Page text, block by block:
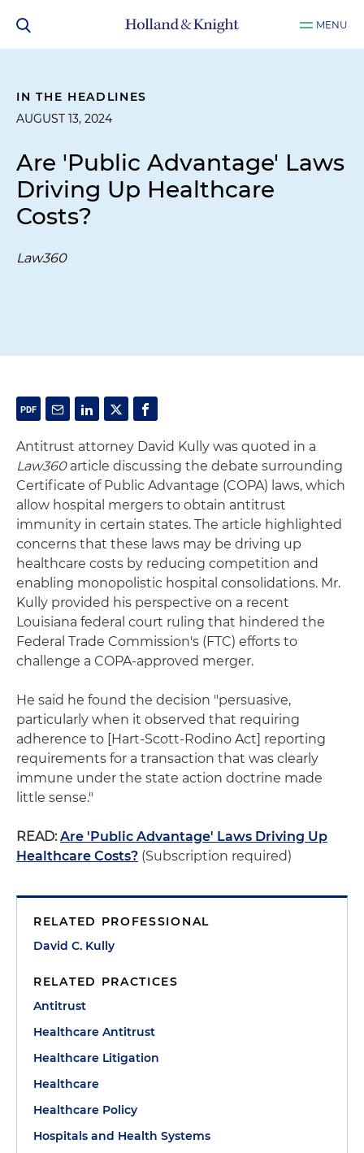
MENU
IN THE HEADLINES
AUGUST 13, 2024
Are 'Public Advantage' Laws
Driving Up Healthcare
Costs?
Law360
Antitrust attorney David Kully was quoted in a
Law360article discussing the debate surrounding
Certificate of Public Advantage (COPA) laws, which
allow hospital mergers to obtain antitrust
immunity in certain states. The article highlighted
concerns that these laws may be driving up
healthcare costs by reducing competition and
enabling monopolistic hospital consolidations. Mr.
Kully provided his perspective on a recent
Louisiana federal court ruling that hindered the
Federal Trade Commission's (FTC) efforts to
challenge a COPA-approved merger.
He said he found the decision "persuasive,
particularly when it observed that requiring
adherence to [Hart-Scott-Rodino Act] reporting
requirements for a transaction that was clearly
immune under the state action doctrine made
little sense."
READ:Are 'Public Advantage' Laws Driving Up
Healthcare Costs? (Subscription required)
RELATED PROFESSIONAL
David C. Kully
RELATED PRACTICES
Antitrust
Healthcare Antitrust
Healthcare Litigation
Healthcare
Healthcare Policy
Hospitals and Health Systems